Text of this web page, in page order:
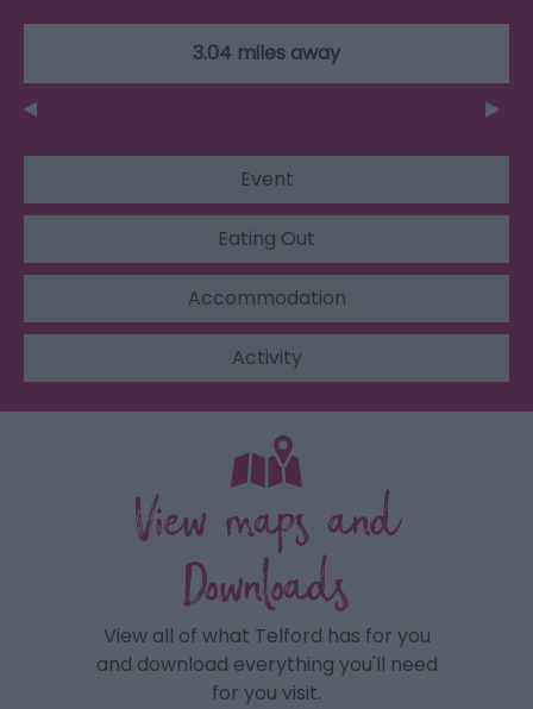
3.04 miles away
Event
Eating Out
Accommodation
Activity
View maps and
Downloads
View all of what Telford has for you
and download everything you'll need
for you visit.